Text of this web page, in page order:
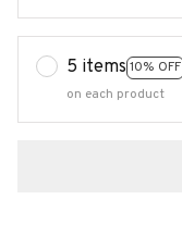
5 items 10% OFF
on each product